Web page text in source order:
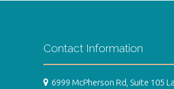
Contact Information
6999 McPherson Rd, Suite 105